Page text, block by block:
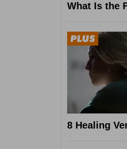
What Is the
8 Healing